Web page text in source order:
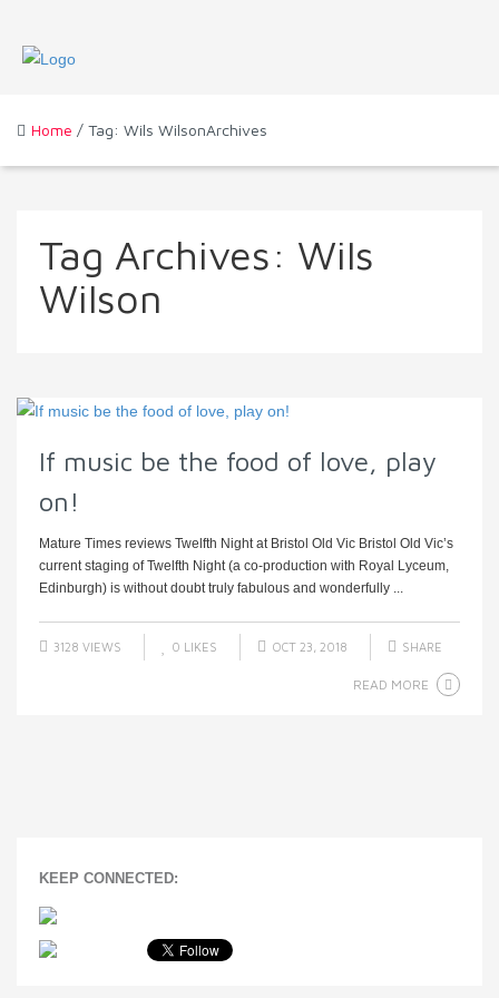
Home / Tag: Wils WilsonArchives
Tag Archives: Wils
Wilson
If music be the food of love, play
on!
Mature Times reviews Twelfth Night at Bristol Old Vic Bristol Old Vic’s
current staging of Twelfth Night (a co-production with Royal Lyceum,
Edinburgh) is without doubt truly fabulous and wonderfully ...
3128 VIEWS 0 LIKES OCT 23, 2018 SHARE
READ MORE
KEEP CONNECTED: